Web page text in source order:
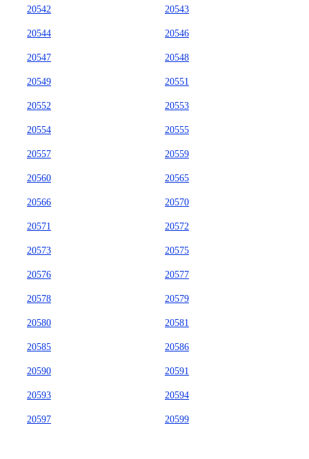
20542 20543
20544 20546
20547 20548
20549 20551
20552 20553
20554 20555
20557 20559
20560 20565
20566 20570
20571 20572
20573 20575
20576 20577
20578 20579
20580 20581
20585 20586
20590 20591
20593 20594
20597 20599